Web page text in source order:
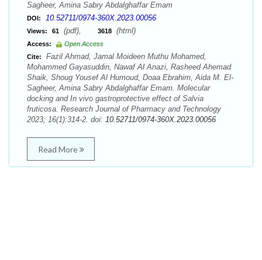
Sagheer, Amina Sabry Abdalghaffar Emam
DOI: 10.52711/0974-360X.2023.00056
Views: 61 (pdf), 3618 (html)
Access:
Open Access
Cite:
Fazil Ahmad, Jamal Moideen Muthu Mohamed,
Mohammed Gayasuddin, Nawaf Al Anazi, Rasheed Ahemad
Shaik, Shoug Yousef Al Humoud, Doaa Ebrahim, Aida M. El-
Sagheer, Amina Sabry Abdalghaffar Emam. Molecular
docking and In vivo gastroprotective effect of Salvia
fruticosa. Research Journal of Pharmacy and Technology
2023; 16(1):314-2. doi: 10.52711/0974-360X.2023.00056
Read More